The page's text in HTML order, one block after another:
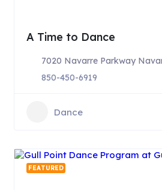
A Time to Dance
7020 Navarre Parkway
850-450-6919
Dance
FEATURED